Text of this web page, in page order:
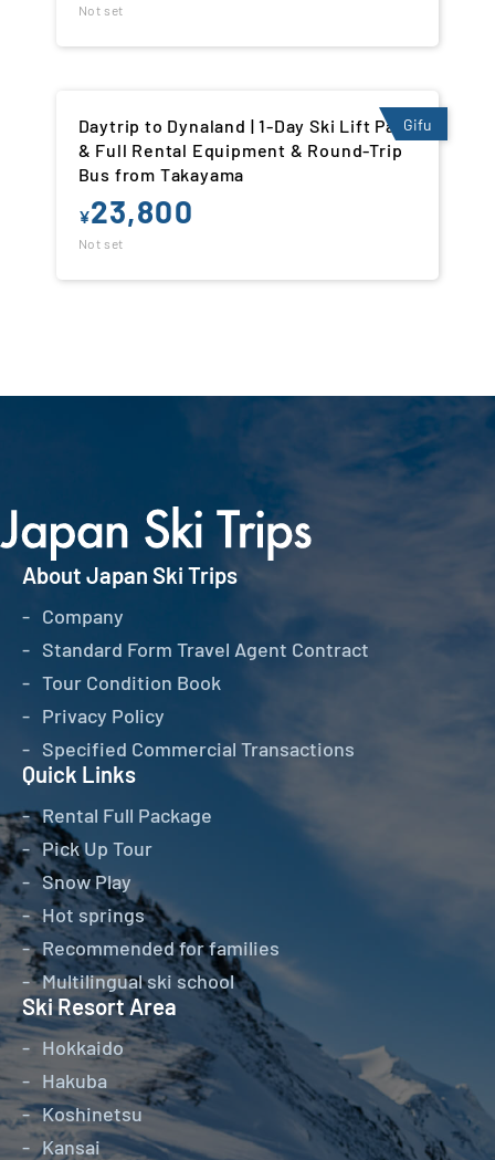
Not set
Daytrip to Dynaland | 1-Day Ski Lift Pass
& Full Rental Equipment & Round-Trip
Bus from Takayama
¥23,800
Not set
Gifu
About Japan Ski Trips
Company
Standard Form Travel Agent Contract
Tour Condition Book
Privacy Policy
Specified Commercial Transactions
Quick Links
Rental Full Package
Pick Up Tour
Snow Play
Hot springs
Recommended for families
Multilingual ski school
Ski Resort Area
Hokkaido
Hakuba
Koshinetsu
Kansai